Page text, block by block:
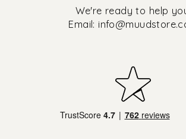
We're ready to help
Email: